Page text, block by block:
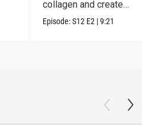
collagen and create
leather...with eggs.
Episode:S12 E2 |9:21